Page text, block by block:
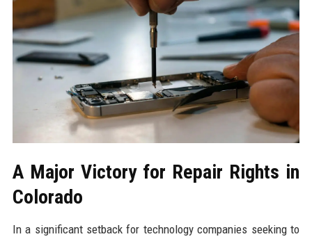
A Major Victory for Repair Rights in
Colorado
In a significant setback for technology companies seeking to